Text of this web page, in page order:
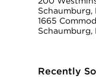
Schaumburg,
1665
Schaumburg,
Recently